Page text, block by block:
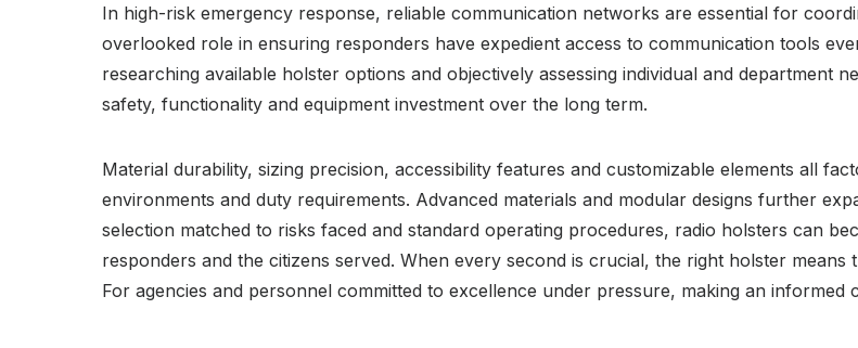
In high-risk emergency response, reliable communication networks are essential for
overlooked role in ensuring responders have expedient access to communication tools
researching available holster options and objectively assessing individual and department
safety, functionality and equipment investment over the long term.
Material durability, sizing precision, accessibility features and customizable elements all
environments and duty requirements. Advanced materials and modular designs further
selection matched to risks faced and standard operating procedures, radio holsters can
responders and the citizens served. When every second is crucial, the right holster
For agencies and personnel committed to excellence under pressure, making an informed